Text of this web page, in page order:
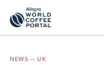
NEWS —UK